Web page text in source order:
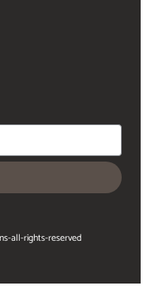
all-rights-reserved